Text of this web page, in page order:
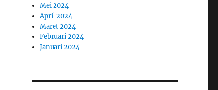
Mei 2024
April 2024
Maret 2024
Februari 2024
Januari 2024